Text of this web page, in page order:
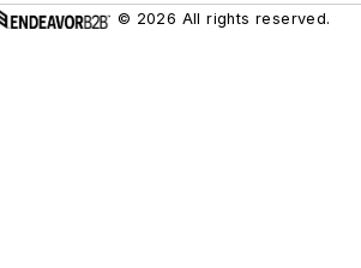
© 2026 All rights reserved.